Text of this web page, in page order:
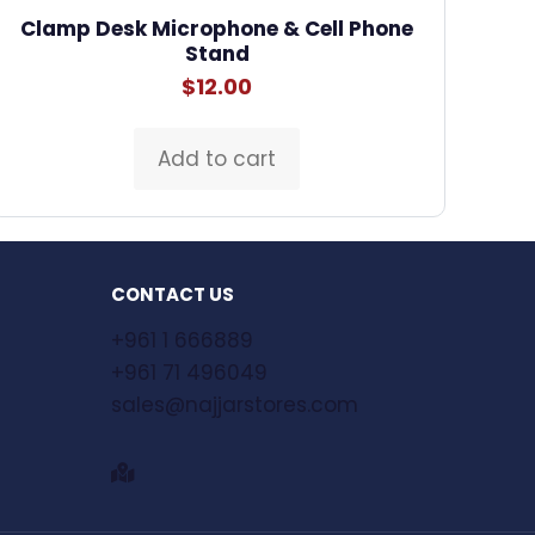
Clamp Desk Microphone & Cell Phone
Stand
$12.00
Add to cart
CONTACT US
+961 1 666889
+961 71 496049
sales@najjarstores.com